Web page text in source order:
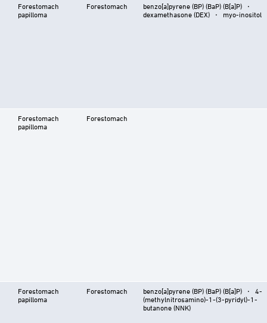
Forestomach
papilloma
Forestomach
benzo[a]pyrene (BP) (BaP) (B[a]P) ⋅
dexamethasone (DEX) ⋅ myo-inositol
Forestomach
papilloma
Forestomach
Forestomach
papilloma
Forestomach
benzo[a]pyrene (BP) (BaP) (B[a]P) ⋅ 4-
(methylnitrosamino)-1-(3-pyridyl)-1-
butanone (NNK)